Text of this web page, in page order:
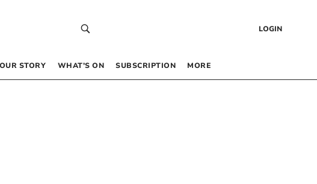
LOGIN
STORY WHAT’S ON SUBSCRIPTION MORE